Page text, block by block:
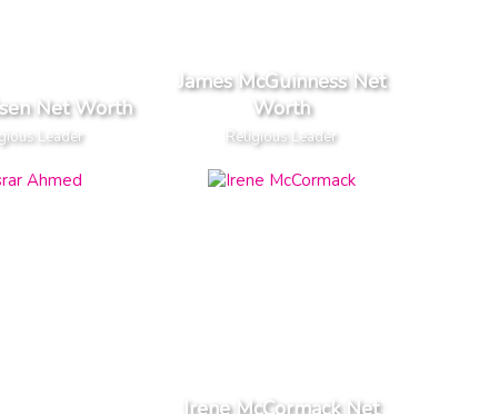
Net Worth
Leader
James McGuinness Net
Worth
Religious Leader